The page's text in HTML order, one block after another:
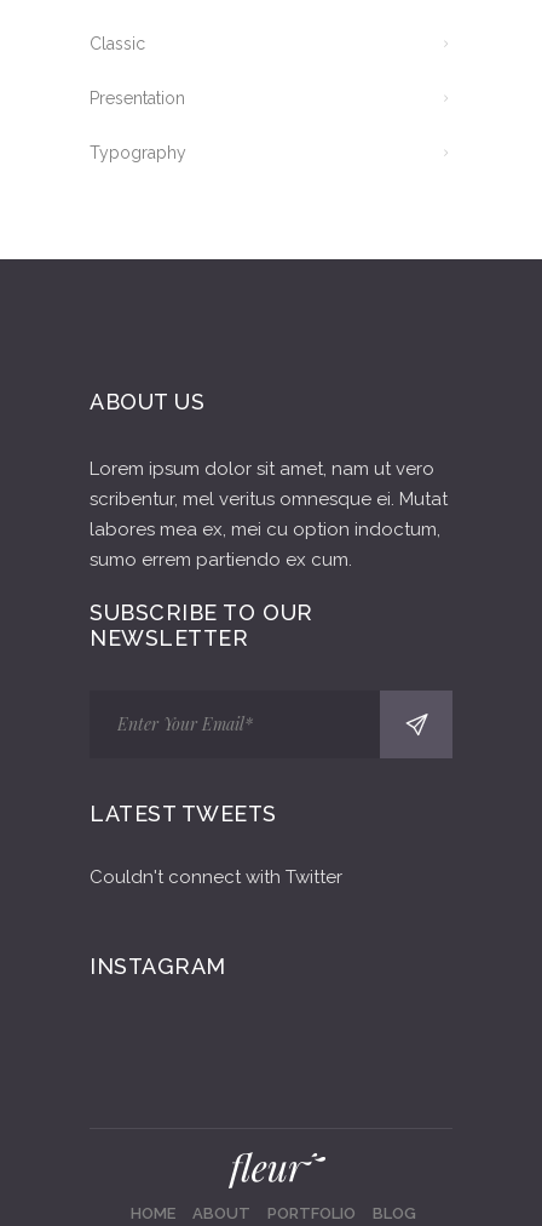
Classic
Presentation
Typography
ABOUT US
Lorem ipsum dolor sit amet, nam ut vero
scribentur, mel veritus omnesque ei. Mutat
labores mea ex, mei cu option indoctum,
sumo errem partiendo ex cum.
SUBSCRIBE TO OUR
NEWSLETTER
LATEST TWEETS
Couldn't connect with Twitter
INSTAGRAM
HOME ABOUT PORTFOLIO BLOG